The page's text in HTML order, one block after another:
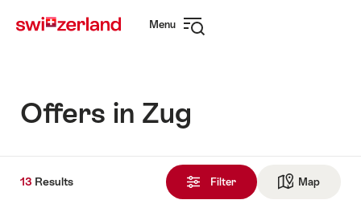
navigation
Menu
Offers in Zug
Results
Filter Map
13 Results